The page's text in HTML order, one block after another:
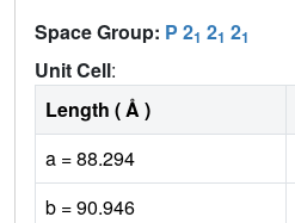
Space Group: P 21 21 21
Unit Cell:
Length ( Å )
a = 88.294
b = 90.946